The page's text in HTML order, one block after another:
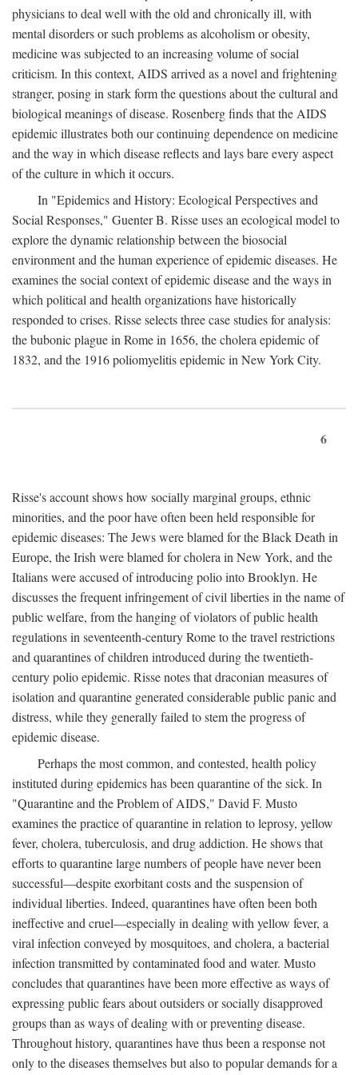
physicians to deal well with the old and chronically ill, with
mental disorders or such problems as alcoholism or obesity,
medicine was subjected to an increasing volume of social
criticism. In this context, AIDS arrived as a novel and frightening
stranger, posing in stark form the questions about the cultural and
biological meanings of disease. Rosenberg finds that the AIDS
epidemic illustrates both our continuing dependence on medicine
and the way in which disease reflects and lays bare every aspect
of the culture in which it occurs.
In "Epidemics and History: Ecological Perspectives and
Social Responses," Guenter B. Risse uses an ecological model to
explore the dynamic relationship between the biosocial
environment and the human experience of epidemic diseases. He
examines the social context of epidemic disease and the ways in
which political and health organizations have historically
responded to crises. Risse selects three case studies for analysis:
the bubonic plague in Rome in 1656, the cholera epidemic of
1832, and the 1916 poliomyelitis epidemic in New York City.
6
Risse's account shows how socially marginal groups, ethnic
minorities, and the poor have often been held responsible for
epidemic diseases: The Jews were blamed for the Black Death in
Europe, the Irish were blamed for cholera in New York, and the
Italians were accused of introducing polio into Brooklyn. He
discusses the frequent infringement of civil liberties in the name of
public welfare, from the hanging of violators of public health
regulations in seventeenth-century Rome to the travel restrictions
and quarantines of children introduced during the twentieth-
century polio epidemic. Risse notes that draconian measures of
isolation and quarantine generated considerable public panic and
distress, while they generally failed to stem the progress of
epidemic disease.
Perhaps the most common, and contested, health policy
instituted during epidemics has been quarantine of the sick. In
"Quarantine and the Problem of AIDS," David F. Musto
examines the practice of quarantine in relation to leprosy, yellow
fever, cholera, tuberculosis, and drug addiction. He shows that
efforts to quarantine large numbers of people have never been
successful—despite exorbitant costs and the suspension of
individual liberties. Indeed, quarantines have often been both
ineffective and cruel—especially in dealing with yellow fever, a
viral infection conveyed by mosquitoes, and cholera, a bacterial
infection transmitted by contaminated food and water. Musto
concludes that quarantines have been more effective as ways of
expressing public fears about outsiders or socially disapproved
groups than as ways of dealing with or preventing disease.
Throughout history, quarantines have thus been a response not
only to the diseases themselves but also to popular demands for a